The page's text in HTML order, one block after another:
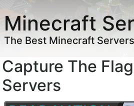
Minecraft
The Best Minecraft Servers
Capture The
Servers